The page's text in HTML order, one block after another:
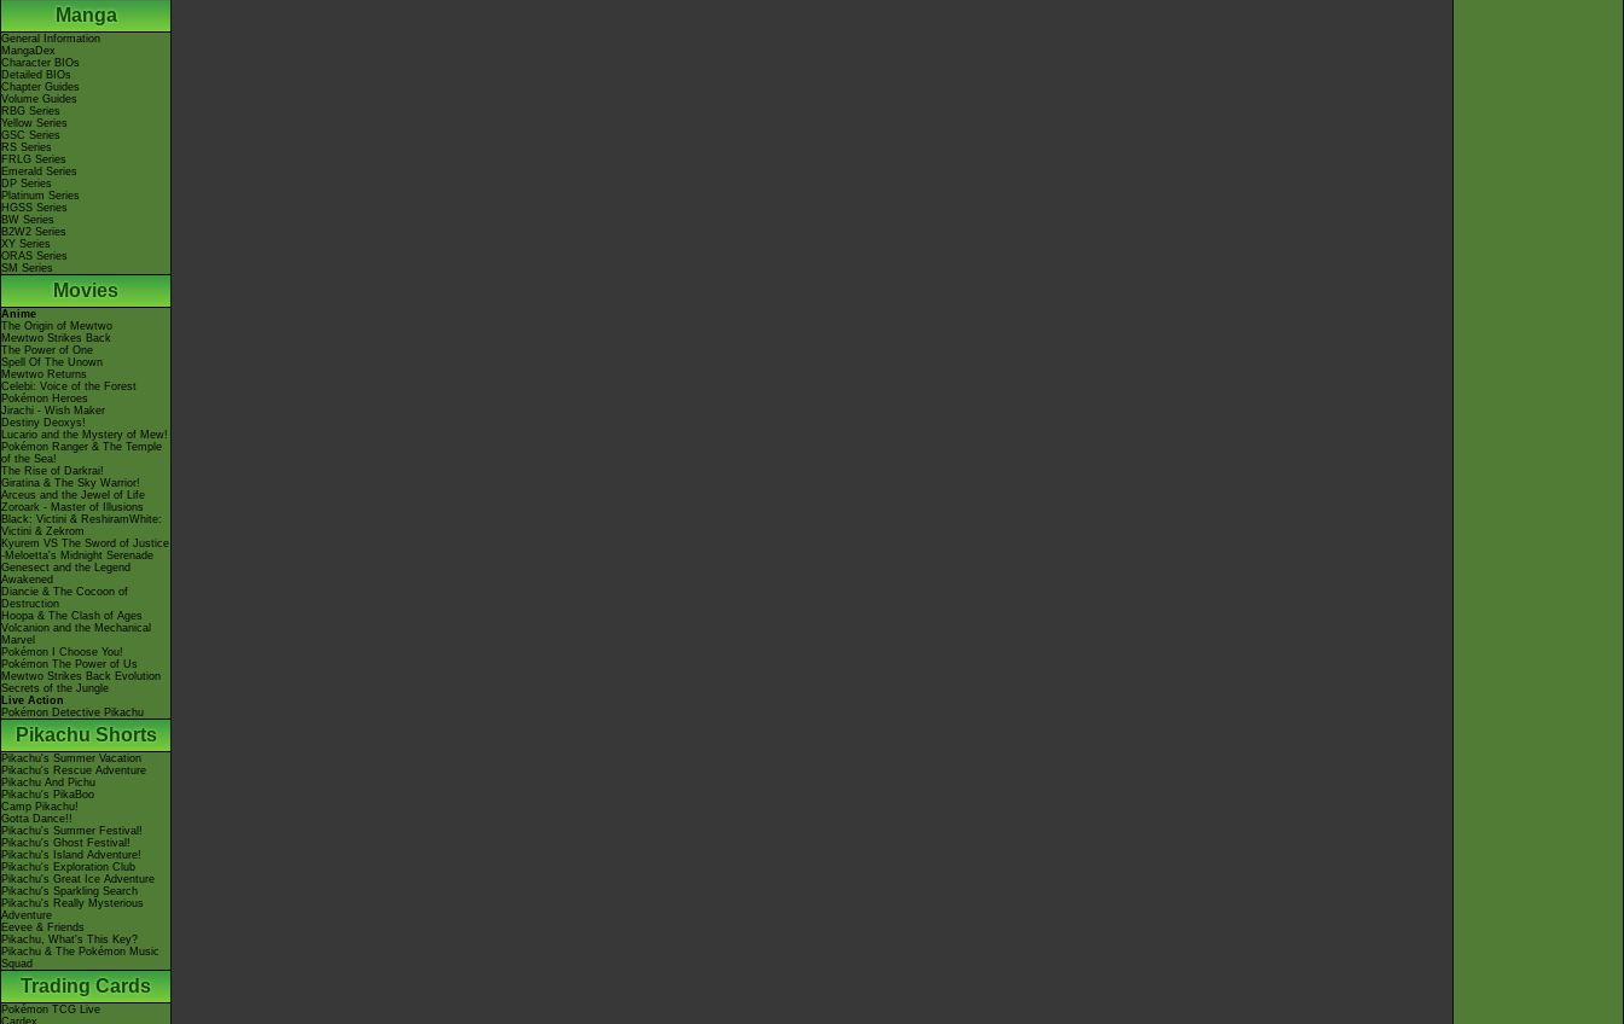
Manga
General Information
MangaDex
Character BIOs
Detailed BIOs
Chapter Guides
Volume Guides
RBG Series
Yellow Series
GSC Series
RS Series
FRLG Series
Emerald Series
DP Series
Platinum Series
HGSS Series
BW Series
B2W2 Series
XY Series
ORAS Series
SM Series
Movies
Anime
The Origin of Mewtwo
Mewtwo Strikes Back
The Power of One
Spell Of The Unown
Mewtwo Returns
Celebi: Voice of the Forest
Pokémon Heroes
Jirachi - Wish Maker
Destiny Deoxys!
Lucario and the Mystery of Mew!
Pokémon Ranger & The Temple
of the Sea!
The Rise of Darkrai!
Giratina & The Sky Warrior!
Arceus and the Jewel of Life
Zoroark - Master of Illusions
Black: Victini & ReshiramWhite:
Victini & Zekrom
Kyurem VS The Sword of Justice
-Meloetta's Midnight Serenade
Genesect and the Legend
Awakened
Diancie & The Cocoon of
Destruction
Hoopa & The Clash of Ages
Volcanion and the Mechanical
Marvel
Pokémon I Choose You!
Pokémon The Power of Us
Mewtwo Strikes Back Evolution
Secrets of the Jungle
Live Action
Pokémon Detective Pikachu
Pikachu Shorts
Pikachu's Summer Vacation
Pikachu's Rescue Adventure
Pikachu And Pichu
Pikachu's PikaBoo
Camp Pikachu!
Gotta Dance!!
Pikachu's Summer Festival!
Pikachu's Ghost Festival!
Pikachu's Island Adventure!
Pikachu's Exploration Club
Pikachu's Great Ice Adventure
Pikachu's Sparkling Search
Pikachu's Really Mysterious
Adventure
Eevee & Friends
Pikachu, What's This Key?
Pikachu & The Pokémon Music
Squad
Trading Cards
Pokémon TCG Live
Cardex